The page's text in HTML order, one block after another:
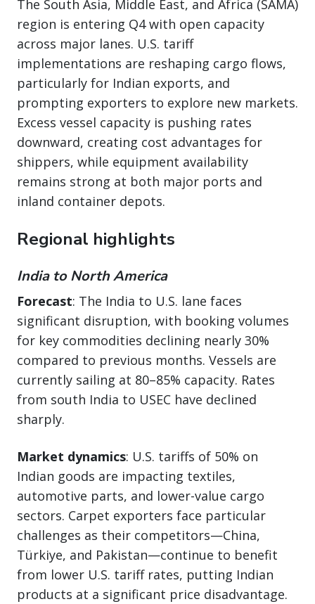
The South Asia, Middle East, and Africa (SAMA)
region is entering Q4 with open capacity
across major lanes. U.S. tariff
implementations are reshaping cargo flows,
particularly for Indian exports, and
prompting exporters to explore new markets.
Excess vessel capacity is pushing rates
downward, creating cost advantages for
shippers, while equipment availability
remains strong at both major ports and
inland container depots.
Regional highlights
India to North America
Forecast: The India to U.S. lane faces
significant disruption, with booking volumes
for key commodities declining nearly 30%
compared to previous months. Vessels are
currently sailing at 80–85% capacity. Rates
from south India to USEC have declined
sharply.
Market dynamics: U.S. tariffs of 50% on
Indian goods are impacting textiles,
automotive parts, and lower-value cargo
sectors. Carpet exporters face particular
challenges as their competitors—China,
Türkiye, and Pakistan—continue to benefit
from lower U.S. tariff rates, putting Indian
products at a significant price disadvantage.